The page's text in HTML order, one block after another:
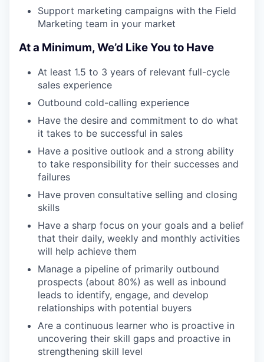
Support marketing campaigns with the Field
Marketing team in your market
At a Minimum, We’d Like You to Have
At least 1.5 to 3 years of relevant full-cycle
sales experience
Outbound cold-calling experience
Have the desire and commitment to do what
it takes to be successful in sales
Have a positive outlook and a strong ability
to take responsibility for their successes and
failures
Have proven consultative selling and closing
skills
Have a sharp focus on your goals and a belief
that their daily, weekly and monthly activities
will help achieve them
Manage a pipeline of primarily outbound
prospects (about 80%) as well as inbound
leads to identify, engage, and develop
relationships with potential buyers
Are a continuous learner who is proactive in
uncovering their skill gaps and proactive in
strengthening skill level